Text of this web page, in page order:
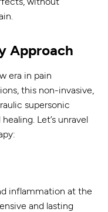
Approach
era in pain
this non-invasive,
supersonic
Let’s unravel
inflammation at the
and lasting